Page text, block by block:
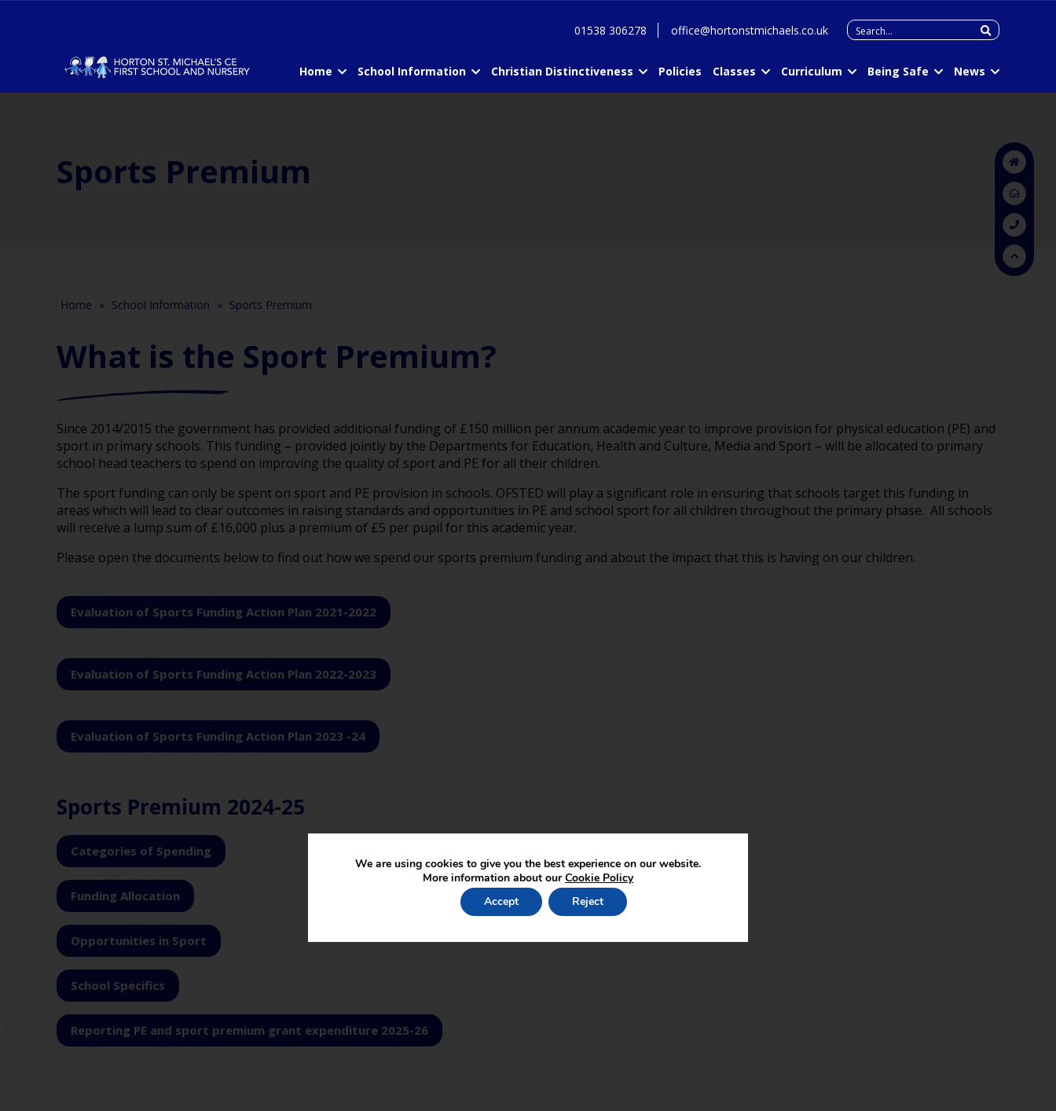
01538 306278 office@hortonstmichaels.co.uk
Search
Home School Information Christian Distinctiveness Policies Classes Curriculum Being Safe News
Sports Premium
Home » School Information » Sports Premium
What is the Sport Premium?
Since 2014/2015 the government has provided additional funding of £150 million per annum academic year to improve provision for physical education (PE) and
sport in primary schools. This funding – provided jointly by the Departments for Education, Health and Culture, Media and Sport – will be allocated to primary
school head teachers to spend on improving the quality of sport and PE for all their children.
The sport funding can only be spent on sport and PE provision in schools. OFSTED will play a significant role in ensuring that schools target this funding in
areas which will lead to clear outcomes in raising standards and opportunities in PE and school sport for all children throughout the primary phase. All schools
will receive a lump sum of £16,000 plus a premium of £5 per pupil for this academic year.
Please open the documents below to find out how we spend our sports premium funding and about the impact that this is having on our children.
Evaluation of Sports Funding Action Plan 2021-2022
Evaluation of Sports Funding Action Plan 2022-2023
Evaluation of Sports Funding Action Plan 2023 -24
Sports Premium 2024-25
Categories of Spending
Funding Allocation
Opportunities in Sport
School Specifics
Reporting PE and sport premium grant expenditure 2025-26
We are using cookies to give you the best experience on our website.
More information about ourCookie Policy
Accept
Reject